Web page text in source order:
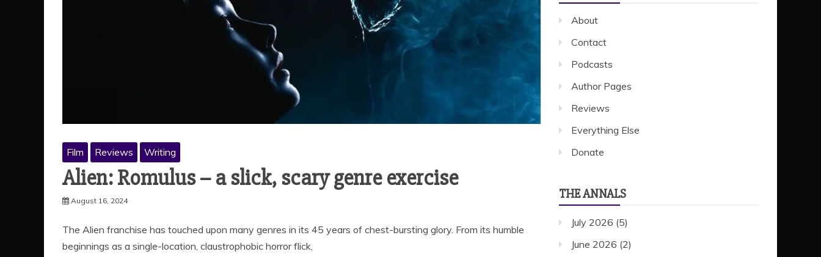
Film Reviews Writing
Alien: Romulus – a slick, scary genre exercise
August 16, 2024
The Alien franchise has touched upon many genres in its 45 years of chest-bursting glory. From its humble
beginnings as a single-location, claustrophobic horror flick,
About
Contact
Podcasts
Author Pages
Reviews
Everything Else
Donate
THE ANNALS
July 2026 (5)
June 2026 (2)